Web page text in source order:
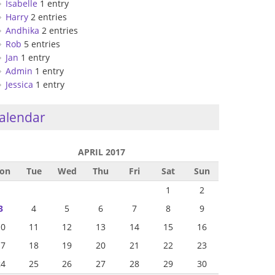
Isabelle 1 entry
Harry 2 entries
Andhika 2 entries
Rob 5 entries
Jan 1 entry
Admin 1 entry
Jessica 1 entry
APRIL 2017
Tue Wed Thu Fri Sat
Sun
1
2
4 5 6 7 8
9
11 12 13 14 15
16
18 19 20 21 22
23
25 26 27 28 29 30